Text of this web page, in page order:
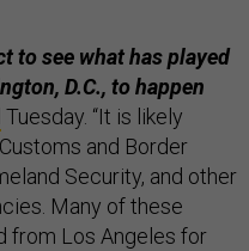
to see what has played
D.C., to happen
Tuesday. “It is likely
and Border
Security, and other
Many of these
from Los Angeles for